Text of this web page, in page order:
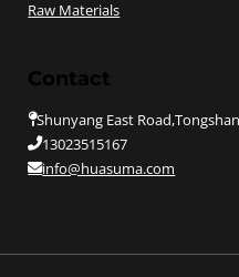
Raw Materials
Contact
Shunyang East
13023515167
info@huasuma.com